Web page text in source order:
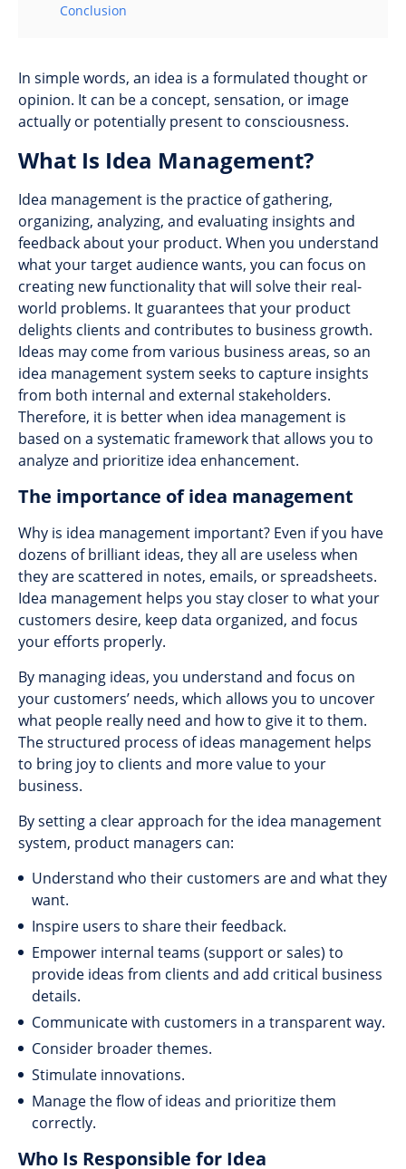
Conclusion
In simple words, an idea is a formulated thought or
opinion. It can be a concept, sensation, or image
actually or potentially present to consciousness.
What Is Idea Management?
Idea management is the practice of gathering,
organizing, analyzing, and evaluating insights and
feedback about your product. When you understand
what your target audience wants, you can focus on
creating new functionality that will solve their real-
world problems. It guarantees that your product
delights clients and contributes to business growth.
Ideas may come from various business areas, so an
idea management system seeks to capture insights
from both internal and external stakeholders.
Therefore, it is better when idea management is
based on a systematic framework that allows you to
analyze and prioritize idea enhancement.
The importance of idea management
Why is idea management important? Even if you have
dozens of brilliant ideas, they all are useless when
they are scattered in notes, emails, or spreadsheets.
Idea management helps you stay closer to what your
customers desire, keep data organized, and focus
your efforts properly.
By managing ideas, you understand and focus on
your customers’ needs, which allows you to uncover
what people really need and how to give it to them.
The structured process of ideas management helps
to bring joy to clients and more value to your
business.
By setting a clear approach for the idea management
system, product managers can:
Understand who their customers are and what they
want.
Inspire users to share their feedback.
Empower internal teams (support or sales) to
provide ideas from clients and add critical business
details.
Communicate with customers in a transparent way.
Consider broader themes.
Stimulate innovations.
Manage the flow of ideas and prioritize them
correctly.
Who Is Responsible for Idea